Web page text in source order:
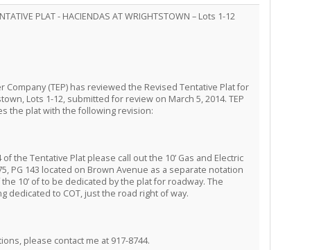
PLAT - HACIENDAS AT WRIGHTSTOWN – Lots 1-12
Company (TEP) has reviewed the Revised Tentative Plat for
Lots 1-12, submitted for review on March 5, 2014. TEP
the plat with the following revision:
of the Tentative Plat please call out the 10’ Gas and Electric
PG 143 located on Brown Avenue as a separate notation
10’ of to be dedicated by the plat for roadway. The
dedicated to COT, just the road right of way.
please contact me at 917-8744.